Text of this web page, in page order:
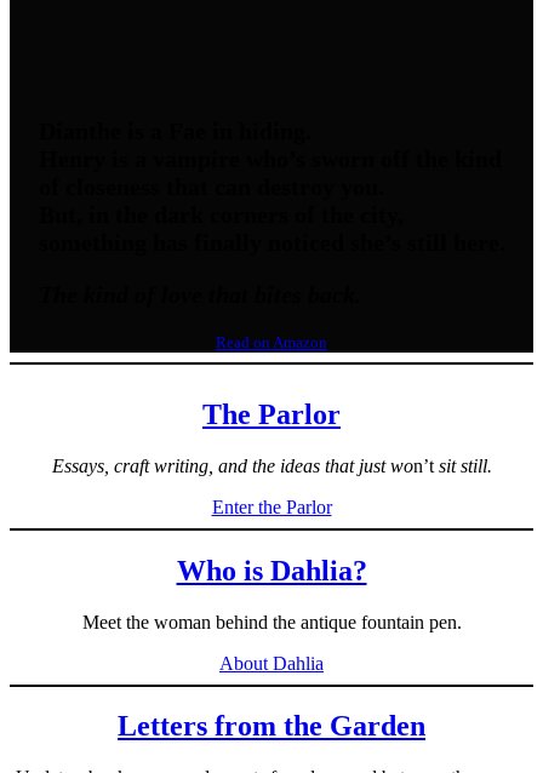
Read on Amazon
The Parlor
Essays, craft writing, and the ideas that just won’t sit still.
Enter the Parlor
Who is Dahlia?
Meet the woman behind the antique fountain pen.
About Dahlia
Letters from the Garden